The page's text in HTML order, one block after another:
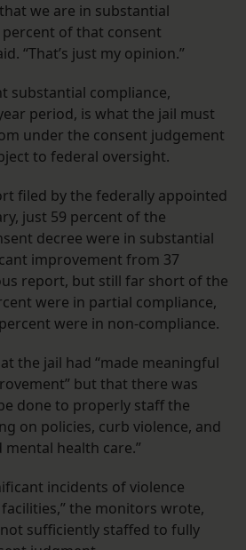
we are in substantial
of that consent
“That’s just my opinion.”
substantial compliance,
period, is what the jail must
under the consent judgement
to federal oversight.
filed by the federally appointed
just 59 percent of the
decree were in substantial
improvement from 37
report, but still far short of the
were in partial compliance,
were in non-compliance.
the jail had “made meaningful
but that there was
done to properly staff the
on policies, curb violence, and
health care.”
incidents of violence
the monitors wrote,
sufficiently staffed to fully